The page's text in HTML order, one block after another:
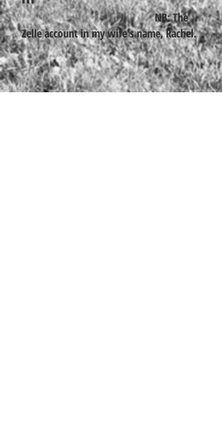
NB: The
Zelle account in my wife's name, Rachel.